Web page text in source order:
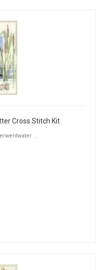
Cross Stitch Kit
...